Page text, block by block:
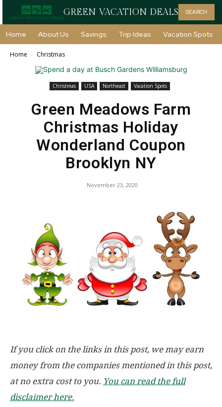
GREEN VACATION DEALS SEARCH
Home About Us Savings Trip Ideas Vacation Spots
Home Christmas
Christmas USA Northeast Vacation Spots
Green Meadows Farm
Christmas Holiday
Wonderland Coupon
Brooklyn NY
November 23, 2020
If you click on the links in this post, we may earn
money from the companies mentioned in this post,
at no extra cost to you. You can read the full
disclaimer here.